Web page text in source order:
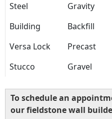
Steel
Gravity
Building
Backfill
Versa Lock
Precast
Stucco
Gravel
To schedule an
our fieldstone wall